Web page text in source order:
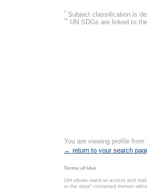
* Subject classification is
** UN SDGs are linked to
You are viewing profile from
← return to your search
Terms of Use
UIA allows users to access and
or the data* contained therein